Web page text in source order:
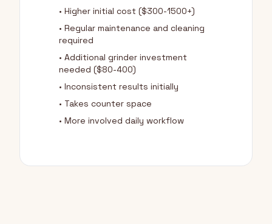
• Higher initial cost ($300-1500+)
• Regular maintenance and cleaning
required
• Additional grinder investment
needed ($80-400)
• Inconsistent results initially
• Takes counter space
• More involved daily workflow